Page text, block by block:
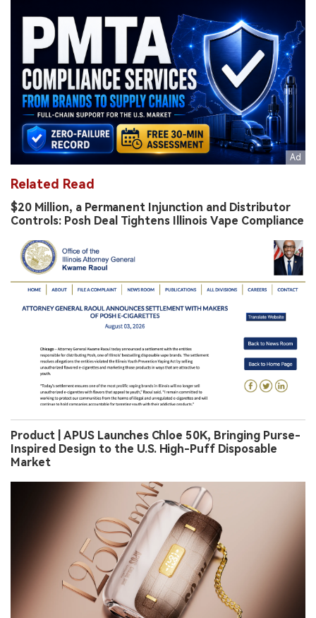
Related Read
$20 Million, a Permanent Injunction and Distributor
Controls: Posh Deal Tightens Illinois Vape Compliance
Product | APUS Launches Chloe 50K, Bringing Purse-
Inspired Design to the U.S. High-Puff Disposable
Market